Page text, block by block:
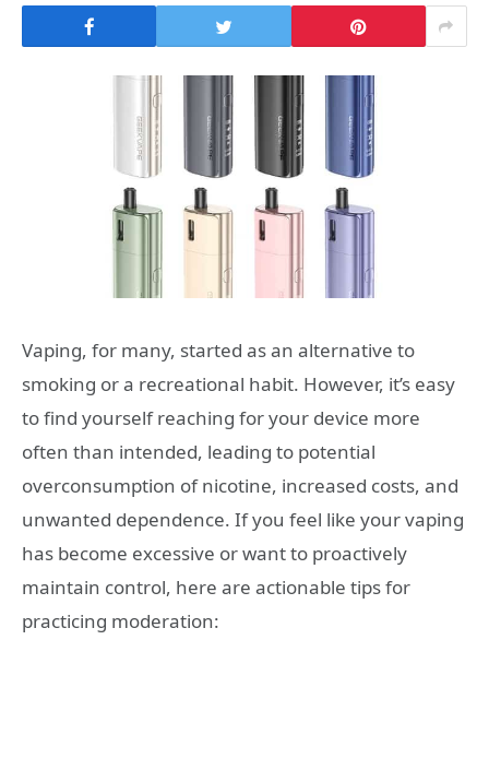
Vaping, for many, started as an alternative to
smoking or a recreational habit. However, it’s easy
to find yourself reaching for your device more
often than intended, leading to potential
overconsumption of nicotine, increased costs, and
unwanted dependence. If you feel like your vaping
has become excessive or want to proactively
maintain control, here are actionable tips for
practicing moderation: